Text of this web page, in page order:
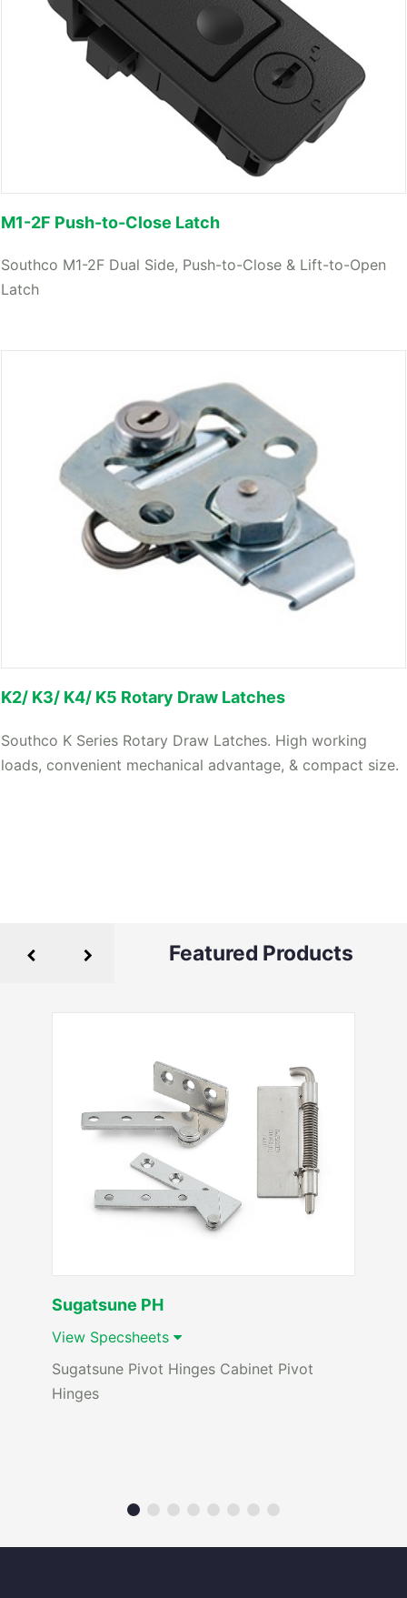
M1-2F Push-to-Close Latch
Southco M1-2F Dual Side, Push-to-Close & Lift-to-Open
Latch
K2/ K3/ K4/ K5 Rotary Draw Latches
Southco K Series Rotary Draw Latches. High working
loads, convenient mechanical advantage, & compact size.
Featured Products
Sugatsune PH
View Specsheets
Sugatsune Pivot Hinges Cabinet Pivot
Hinges